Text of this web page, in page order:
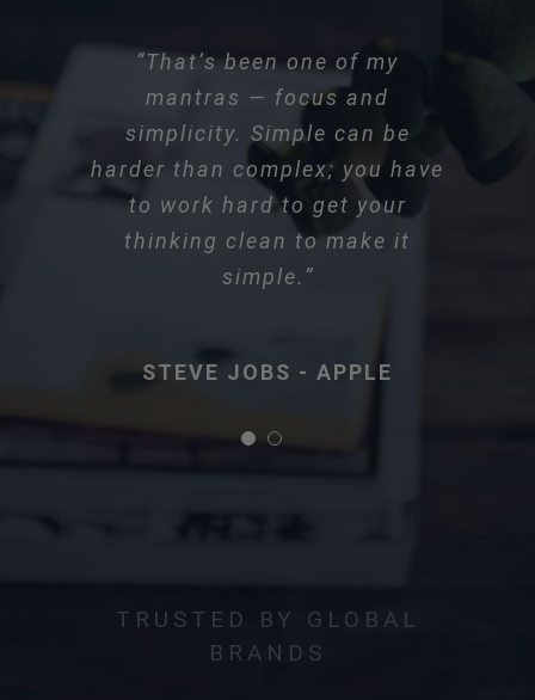
“That’s been one of my
mantras — focus and
simplicity. Simple can be
harder than complex; you have
to work hard to get your
thinking clean to make it
simple.”
STEVE JOBS - APPLE
TRUSTED BY GLOBAL
BRANDS